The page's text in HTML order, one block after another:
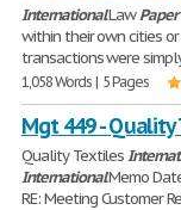
InternationalLawPaper
within their own cities
transactions were
1,058 Words | 5 Pages
Mgt 449 -
Quality Textiles
InternationalMemo
RE: Meeting Customer